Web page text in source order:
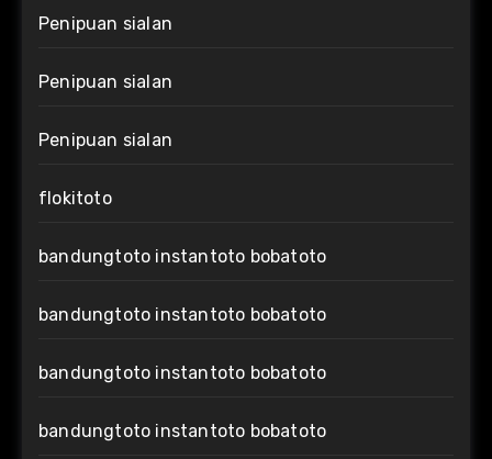
Penipuan sialan
Penipuan sialan
Penipuan sialan
flokitoto
bandungtoto instantoto bobatoto
bandungtoto instantoto bobatoto
bandungtoto instantoto bobatoto
bandungtoto instantoto bobatoto